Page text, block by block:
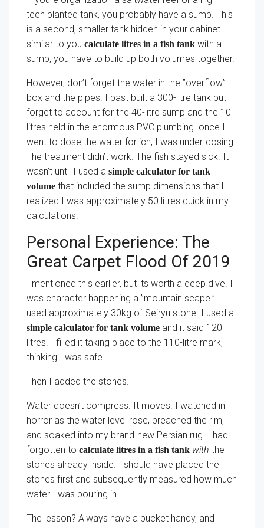
tech planted tank, you probably have a sump. This
is a second, smaller tank hidden in your cabinet.
similar to you calculate litres in a fish tank with a
sump, you have to build up both volumes together.
However, don’t forget the water in the ”overflow”
box and the pipes. I past built a 300-litre tank but
forget to account for the 40-litre sump and the 10
litres held in the enormous PVC plumbing. once I
went to dose the water for ich, I was under-dosing.
The treatment didn’t work. The fish stayed sick. It
wasn’t until I used a simple calculator for tank
volume that included the sump dimensions that I
realized I was approximately 50 litres quick in my
calculations.
Personal Experience: The
Great Carpet Flood Of 2019
I mentioned this earlier, but its worth a deep dive. I
was character happening a ”mountain scape.” I
used approximately 30kg of Seiryu stone. I used a
simple calculator for tank volume and it said 120
litres. I filled it taking place to the 110-litre mark,
thinking I was safe.
Then I added the stones.
Water doesn’t compress. It moves. I watched in
horror as the water level rose, breached the rim,
and soaked into my brand-new Persian rug. I had
forgotten to calculate litres in a fish tank with the
stones already inside. I should have placed the
stones first and subsequently measured how much
water I was pouring in.
The lesson? Always have a bucket handy, and